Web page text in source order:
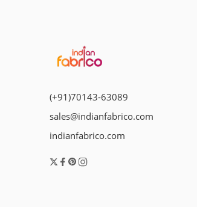
(+91)70143-63089
sales@indianfabrico.com
indianfabrico.com